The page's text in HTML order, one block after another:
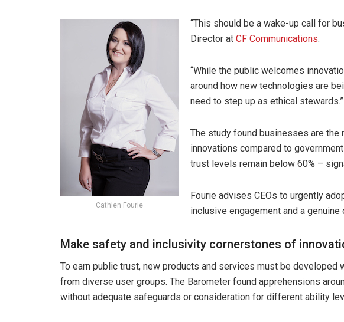
Cathlen Fourie
“This should be a wake-up call for
Director at CF Communications.
“While the public welcomes
around how new technologies are
need to step up as ethical stewards.”
The study found businesses are
innovations compared to
trust levels remain below 60% –
Fourie advises CEOs to urgently
inclusive engagement and a
Make safety and inclusivity cornerstones of
To earn public trust, new products and services must be
from diverse user groups. The Barometer found apprehensions
without adequate safeguards or consideration for different ability